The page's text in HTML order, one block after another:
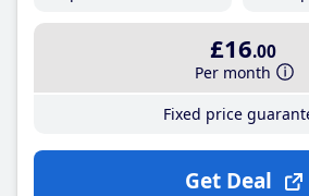
£16.00
Per month
Fixed price
Get Deal